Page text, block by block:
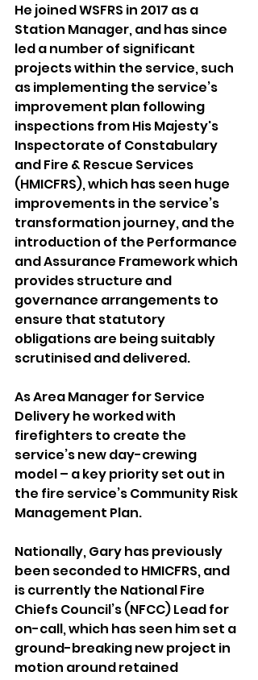
He joined WSFRS in 2017 as a
Station Manager, and has since
led a number of significant
projects within the service, such
as implementing the service’s
improvement plan following
inspections from His Majesty's
Inspectorate of Constabulary
and Fire & Rescue Services
(HMICFRS), which has seen huge
improvements in the service’s
transformation journey, and the
introduction of the Performance
and Assurance Framework which
provides structure and
governance arrangements to
ensure that statutory
obligations are being suitably
scrutinised and delivered.
As Area Manager for Service
Delivery he worked with
firefighters to create the
service’s new day-crewing
model – a key priority set out in
the fire service’s Community Risk
Management Plan.
Nationally, Gary has previously
been seconded to HMICFRS, and
is currently the National Fire
Chiefs Council’s (NFCC) Lead for
on-call, which has seen him set a
ground-breaking new project in
motion around retained